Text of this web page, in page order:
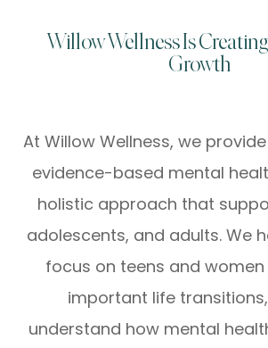
Willow Wellness Is
Growth
At Willow Wellness, we
evidence-based mental
holistic approach that
adolescents, and adults. We
focus on teens and
important life
understand how mental